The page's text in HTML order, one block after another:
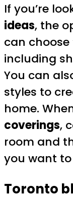
If you’re
ideas, the
can
including
You can
styles to
home.
coverings,
room and
you want
Toronto